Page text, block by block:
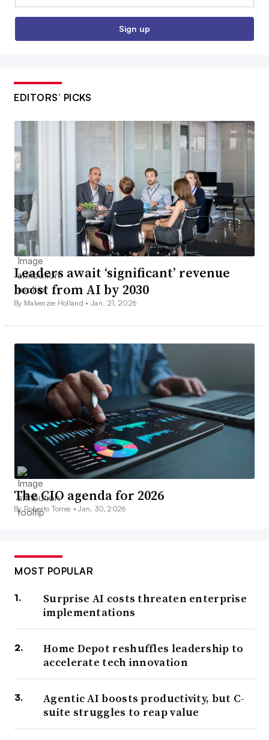
Sign up
EDITORS’ PICKS
Leaders await ‘significant’ revenue
boost from AI by 2030
By Makenzie Holland •Jan. 21, 2026
The CIO agenda for 2026
By Roberto Torres •Jan. 30, 2026
MOST POPULAR
Surprise AI costs threaten enterprise
implementations
Home Depot reshuffles leadership to
accelerate tech innovation
Agentic AI boosts productivity, but C-
suite struggles to reap value